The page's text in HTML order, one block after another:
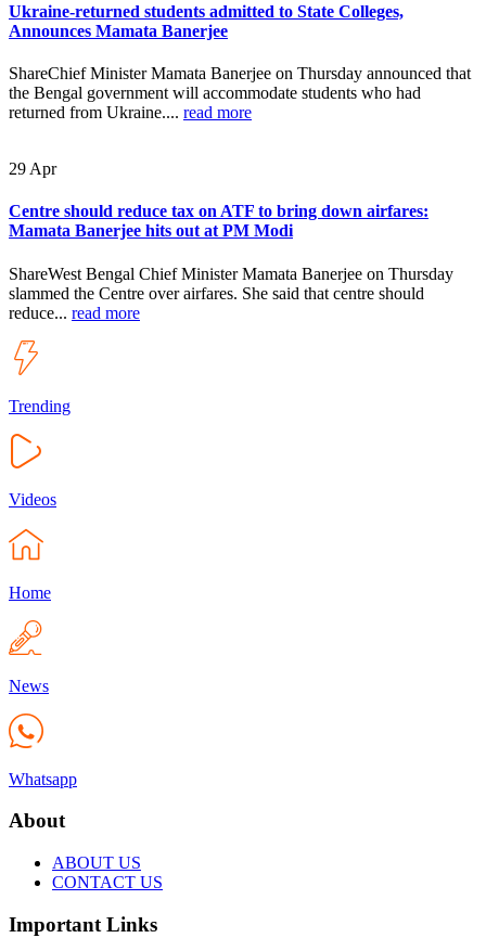
Ukraine-returned students admitted to State Colleges,
Announces Mamata Banerjee
ShareChief Minister Mamata Banerjee on Thursday announced that
the Bengal government will accommodate students who had
returned from Ukraine.... read more
29 Apr
Centre should reduce tax on ATF to bring down airfares:
Mamata Banerjee hits out at PM Modi
ShareWest Bengal Chief Minister Mamata Banerjee on Thursday
slammed the Centre over airfares. She said that centre should
reduce... read more
Trending
Videos
Home
News
Whatsapp
About
ABOUT US
CONTACT US
Important Links